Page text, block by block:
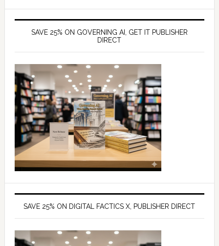
SAVE 25% ON GOVERNING AI, GET IT PUBLISHER
DIRECT
SAVE 25% ON DIGITAL FACTICS X, PUBLISHER DIRECT